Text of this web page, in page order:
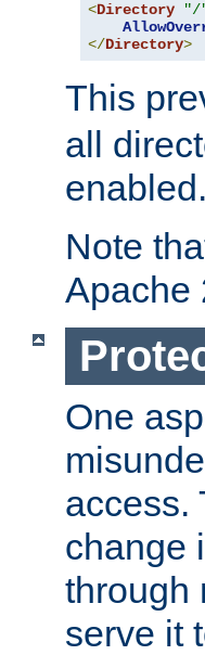
<Directory "/
</Directory>
This
all
enabled.
Note
Apache
One
access.
change
through
serve it